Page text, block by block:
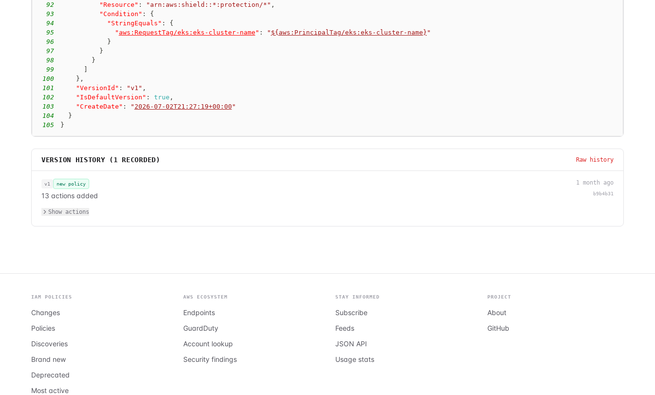
92
"Resource" : "arn:aws:shield::*:protection/*" ,
93
"Condition" :
{
94
"StringEquals" :
{
95
" aws:RequestTag/eks:eks-cluster-name " : " ${aws:PrincipalTag/eks:eks-cluster-name} "
96
}
97
}
98
}
99
100
} ,
101
"VersionId" : "v1" ,
102
"IsDefaultVersion" : true ,
103
"CreateDate" : " 2026-07-02T21:27:19+00:00 "
104
}
105
}
VERSION HISTORY ( 1 RECORDED) Raw history
v1 new policy
13 actions added
1 month ago
b9b4b31
Show actions
IAM POLICIES
Changes
Policies
Discoveries
Brand new
Deprecated
Most active
AWS ECOSYSTEM
Endpoints
GuardDuty
Account lookup
Security findings
STAY INFORMED
Subscribe
Feeds
JSON API
Usage stats
PROJECT
About
GitHub